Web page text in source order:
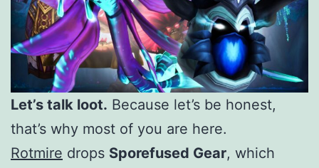
Let’s talk loot. Because let’s be honest,
that’s why most of you are here.
Rotmire drops Sporefused Gear, which